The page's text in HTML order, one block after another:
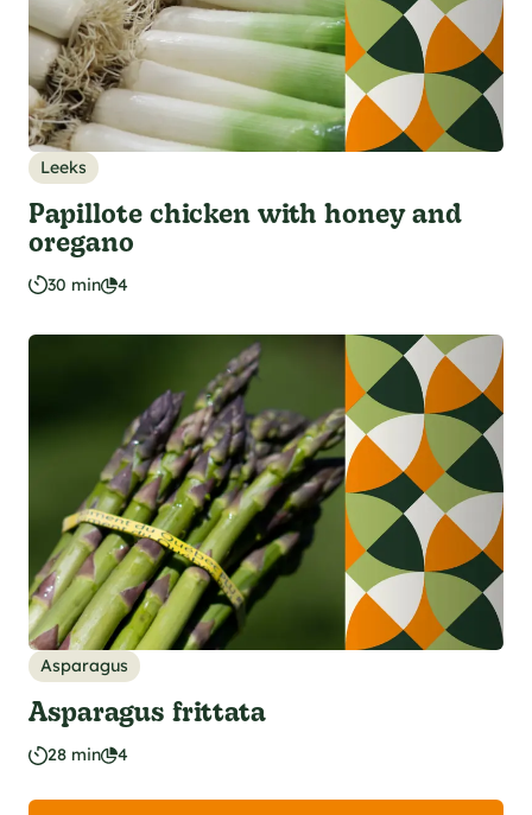
Leeks
Papillote chicken with honey and
oregano
30 min 4
Asparagus
Asparagus frittata
28 min 4